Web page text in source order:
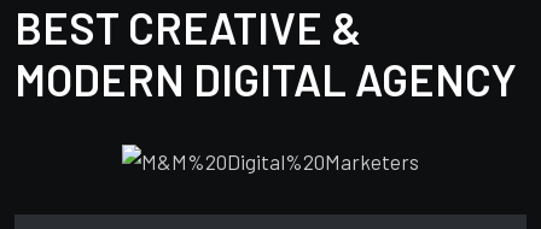
BEST CREATIVE &
MODERN DIGITAL AGENCY